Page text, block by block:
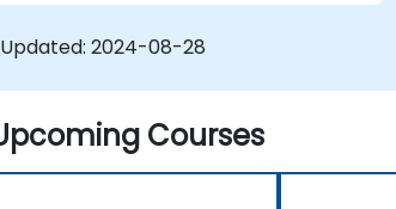
through the Hazelcast cluster.
2024-08-28
Courses